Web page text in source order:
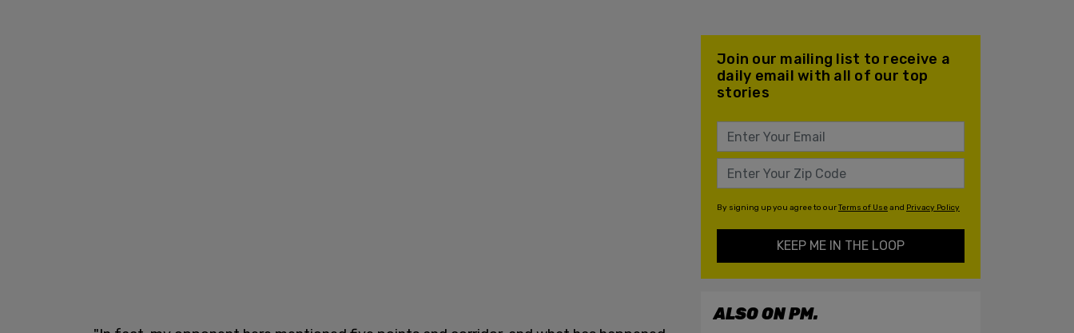
Join our mailing list to receive a
daily email with all of our top
stories
By signing up you agree to ourTerms of Useand Privacy Policy
KEEP ME IN THE LOOP
ALSO ON PM.